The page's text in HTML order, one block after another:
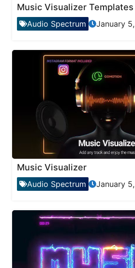
Music Visualizer
Audio Spectrum January
Music Visualizer
Audio Spectrum January